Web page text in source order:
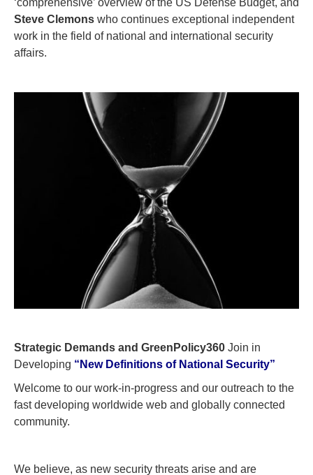
‘comprehensive’ overview of the US Defense Budget, and
Steve Clemons who continues exceptional independent
work in the field of national and international security
affairs.
Strategic Demands and GreenPolicy360 Join in
Developing “New Definitions of National Security”
Welcome to our work-in-progress and our outreach to the
fast developing worldwide web and globally connected
community.
We believe, as new security threats arise and are